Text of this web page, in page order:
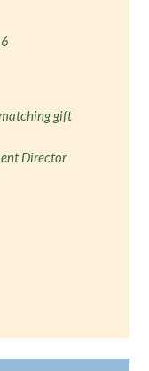
matching gift
Director